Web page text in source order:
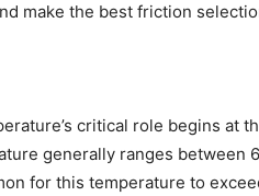
make the best friction
critical role begins at
generally ranges
for this temperature to